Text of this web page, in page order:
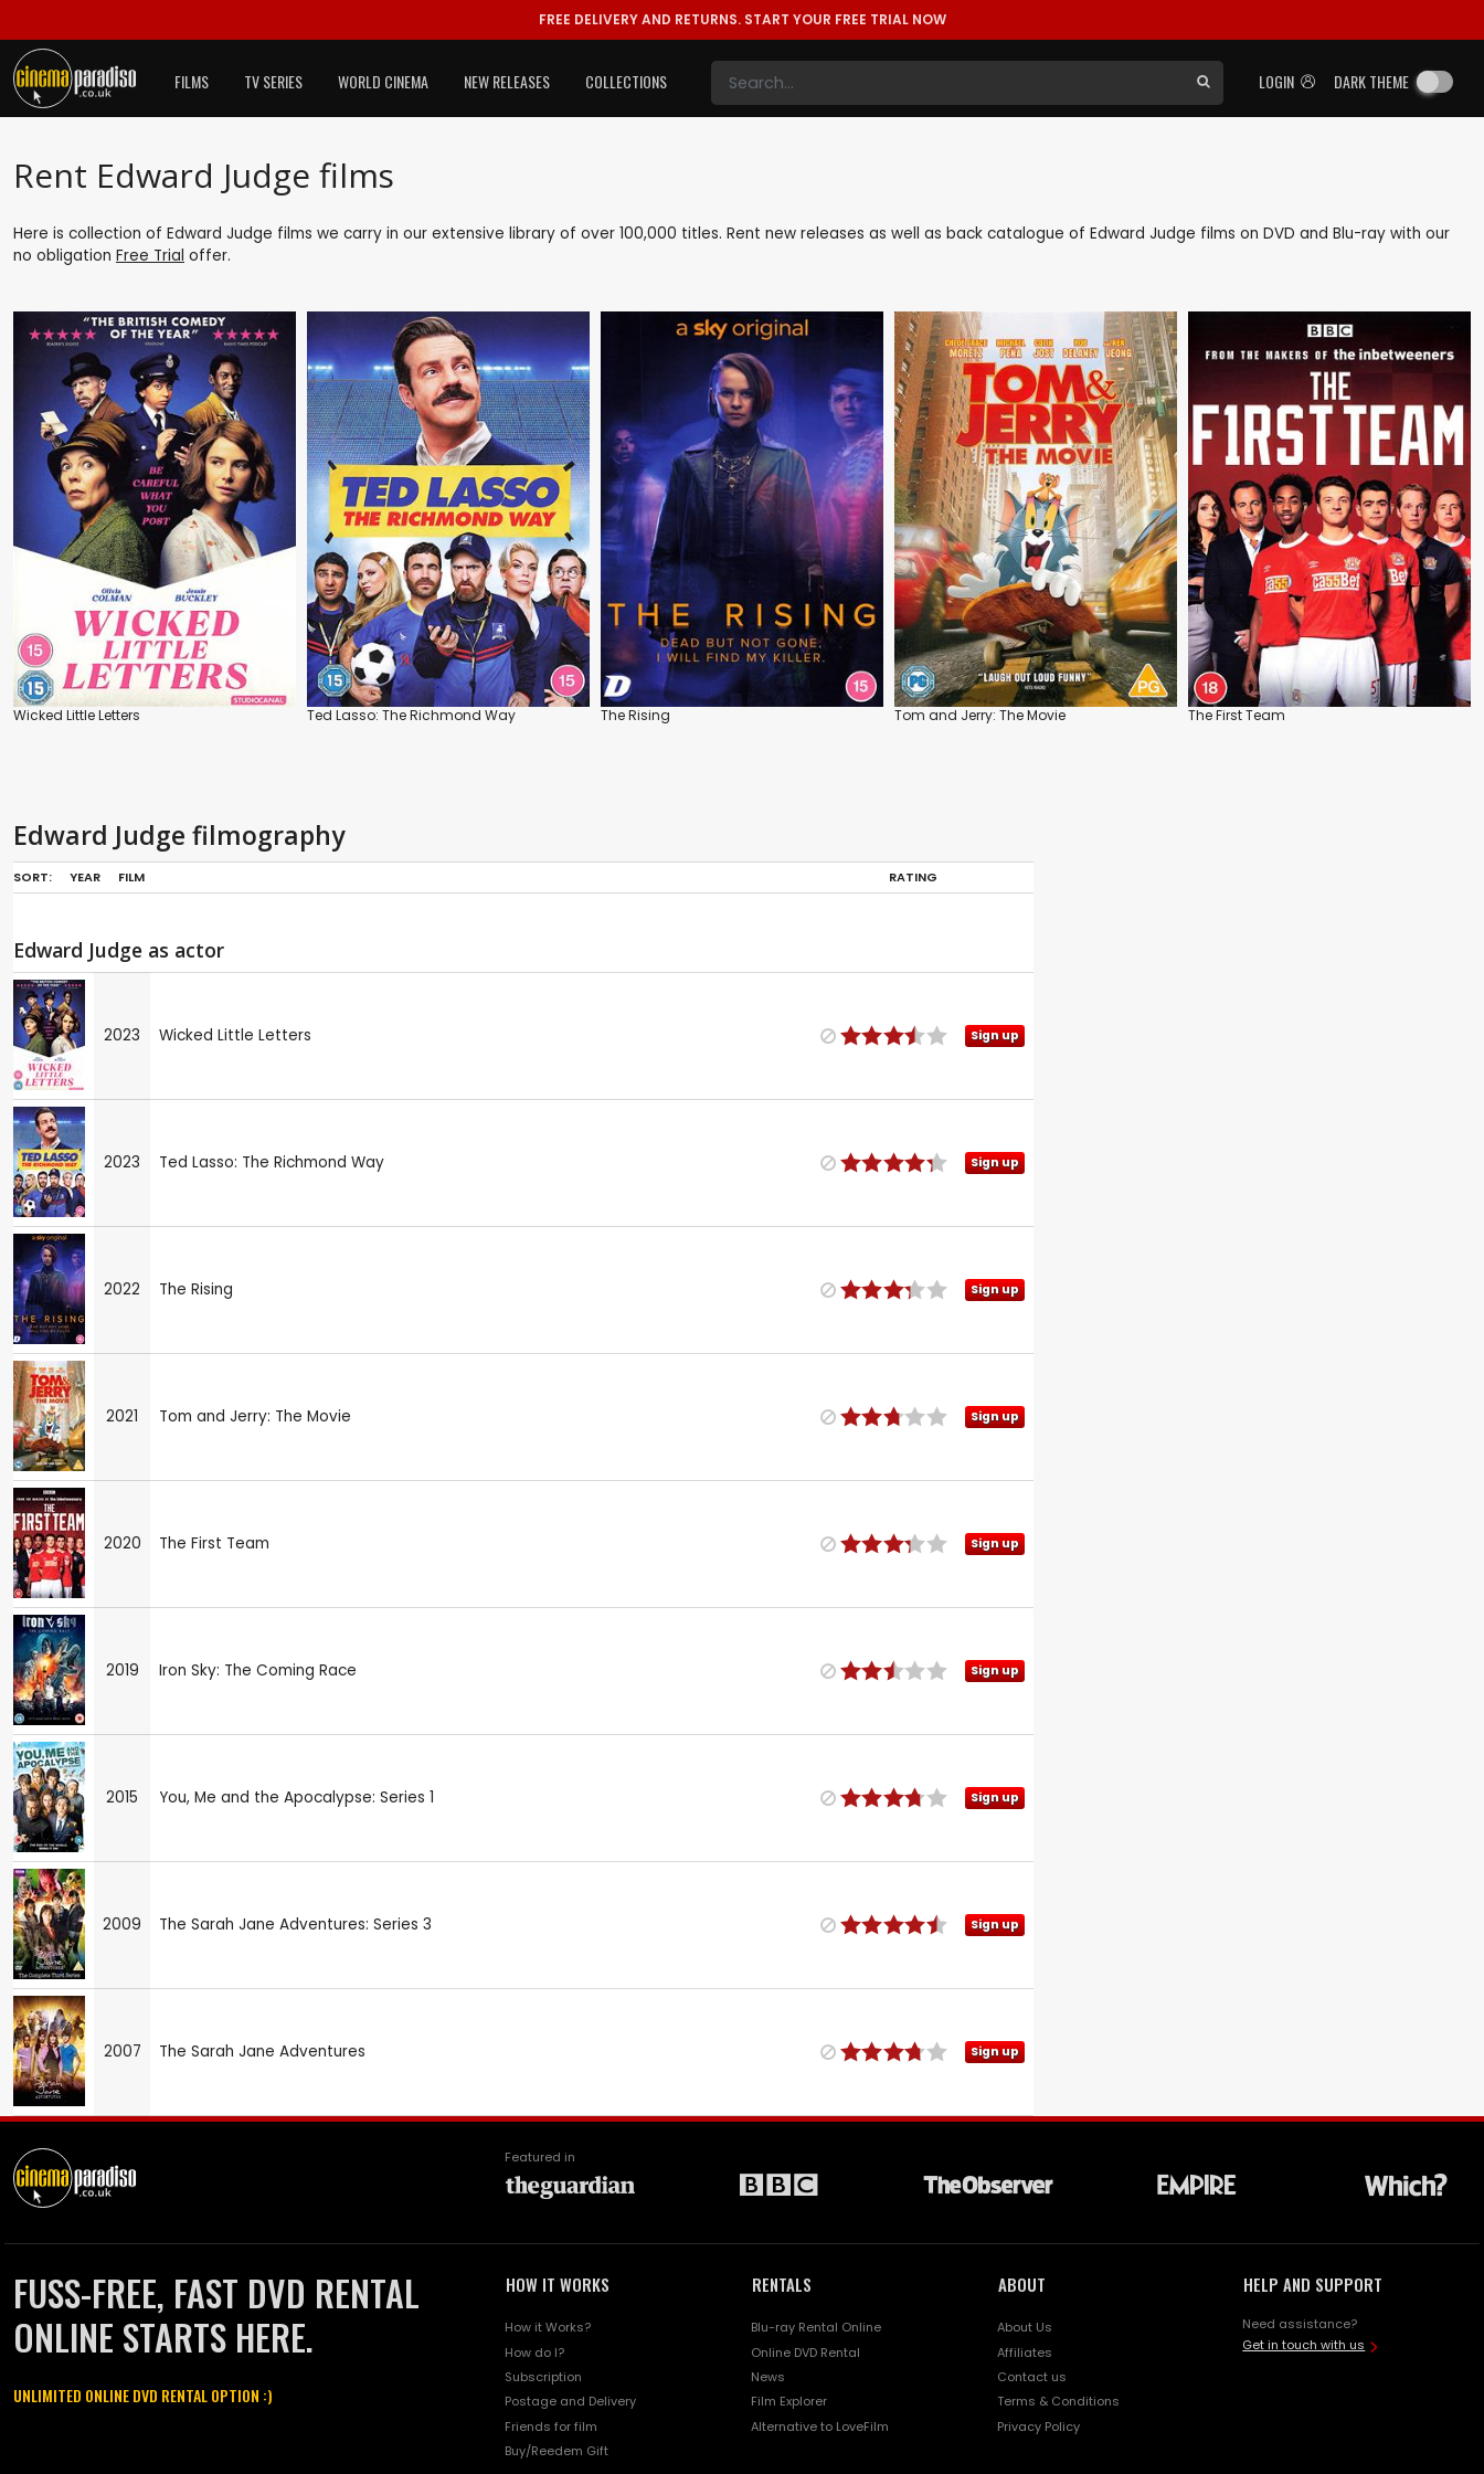
FREE DELIVERY AND RETURNS. START YOUR FREE TRIAL NOW
LOGIN DARK THEME
FILMS TV SERIES WORLD CINEMA NEW RELEASES COLLECTIONS
Rent Edward Judge films
Here is collection of Edward Judge films we carry in our extensive library of over 100,000 titles. Rent new releases as well as back catalogue of Edward Judge films on DVD and Blu-ray with our
no obligation Free Trial offer.
Wicked Little Letters Ted Lasso: The Richmond Way The Rising Tom and Jerry: The Movie The First Team
Edward Judge filmography
SORT: YEAR FILM RATING
Edward Judge as actor
2023 Wicked Little Letters Sign up
2023 Ted Lasso: The Richmond Way Sign up
2022 The Rising Sign up
2021 Tom and Jerry: The Movie Sign up
2020 The First Team Sign up
2019 Iron Sky: The Coming Race Sign up
2015 You, Me and the Apocalypse: Series 1 Sign up
2009 The Sarah Jane Adventures: Series 3 Sign up
2007 The Sarah Jane Adventures Sign up
Featured in
FUSS-FREE, FAST DVD RENTAL
ONLINE STARTS HERE.
UNLIMITED ONLINE DVD RENTAL OPTION :)
HOW IT WORKS
How it Works?
How do I?
Subscription
Postage and Delivery
Friends for film
Buy/Reedem Gift
RENTALS
Blu-ray Rental Online
Online DVD Rental
News
Film Explorer
Alternative to LoveFilm
ABOUT
About Us
Affiliates
Contact us
Terms & Conditions
Privacy Policy
HELP AND SUPPORT
Need assistance?
Get in touch with us